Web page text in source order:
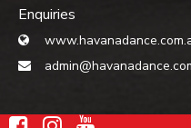
Enquiries